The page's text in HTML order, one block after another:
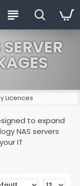
Licences
to expand
NAS servers
IT